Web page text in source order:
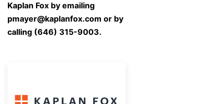
Kaplan Fox by emailing
pmayer@kaplanfox.com or by
calling (646) 315-9003.